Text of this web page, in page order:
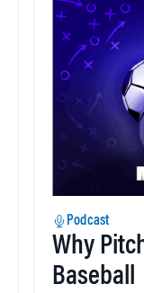
Podcast
Why
Baseball